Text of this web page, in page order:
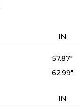
IN
57.87"
62.99"
IN